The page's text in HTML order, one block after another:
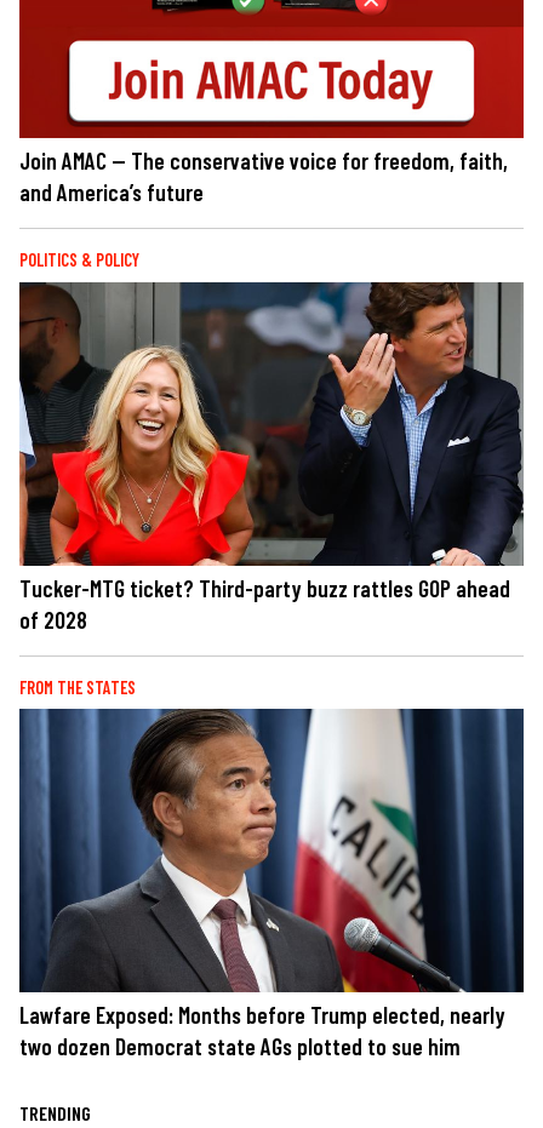
Join AMAC — The conservative voice for freedom, faith,
and America’s future
POLITICS & POLICY
Tucker-MTG ticket? Third-party buzz rattles GOP ahead
of 2028
FROM THE STATES
Lawfare Exposed: Months before Trump elected, nearly
two dozen Democrat state AGs plotted to sue him
TRENDING